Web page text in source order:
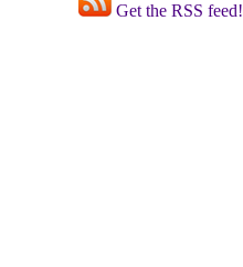
Get the RSS feed!